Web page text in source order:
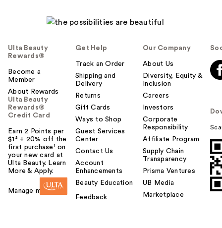
Ulta Beauty
Rewards®
Become a
Member
About Rewards
Ulta Beauty
Rewards®
Credit Card
Earn 2 Points per
$1² + 20% off the
first purchase¹ on
your new card at
Ulta Beauty. Learn
More & Apply.
Manage my card
Get Help
Track an Order
Shipping and
Delivery
Returns
Gift Cards
Ways to Shop
Guest Services
Center
Contact Us
Account
Enhancements
Beauty Education
Feedback
Our Company
About Us
Diversity, Equity &
Inclusion
Careers
Investors
Corporate
Responsibility
Affiliate Program
Supply Chain
Transparency
Prisma Ventures
UB Media
Marketplace